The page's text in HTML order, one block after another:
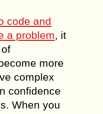
code and
a problem, it
more
complex
confidence
When you